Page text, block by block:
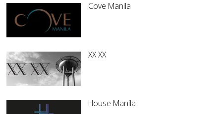
Cove Manila
XX XX
House Manila